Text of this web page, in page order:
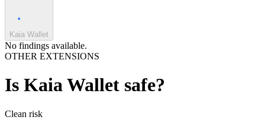
Kaia Wallet
No findings available.
OTHER EXTENSIONS
Is Kaia Wallet safe?
Clean risk